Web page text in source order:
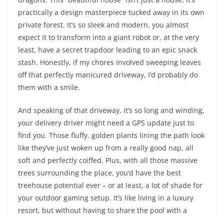
practically a design masterpiece tucked away in its own
private forest. It’s so sleek and modern, you almost
expect it to transform into a giant robot or, at the very
least, have a secret trapdoor leading to an epic snack
stash. Honestly, if my chores involved sweeping leaves
off that perfectly manicured driveway, I’d probably do
them with a smile.
And speaking of that driveway, it’s so long and winding,
your delivery driver might need a GPS update just to
find you. Those fluffy, golden plants lining the path look
like they’ve just woken up from a really good nap, all
soft and perfectly coiffed. Plus, with all those massive
trees surrounding the place, you’d have the best
treehouse potential ever – or at least, a lot of shade for
your outdoor gaming setup. It’s like living in a luxury
resort, but without having to share the pool with a